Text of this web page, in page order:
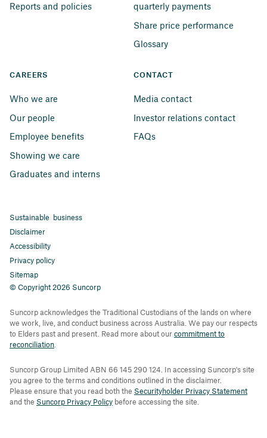
Reports and policies
quarterly payments
Share price performance
Glossary
CAREERS
Who we are
Our people
Employee benefits
Showing we care
Graduates and interns
CONTACT
Media contact
Investor relations contact
FAQs
Sustainable business
Disclaimer
Accessibility
Privacy policy
Sitemap
© Copyright 2026 Suncorp
Suncorp acknowledges the Traditional Custodians of the lands on where
we work, live, and conduct business across Australia. We pay our respects
to Elders past and present. Read more about ourcommitment to
reconciliation
Suncorp Group Limited ABN 66 145 290 124. In accessing Suncorp's site
you agree to the terms and conditions outlined in the disclaimer.
Please ensure that you read both the Securityholder Privacy Statement
and the Suncorp Privacy Policy before accessing the site.